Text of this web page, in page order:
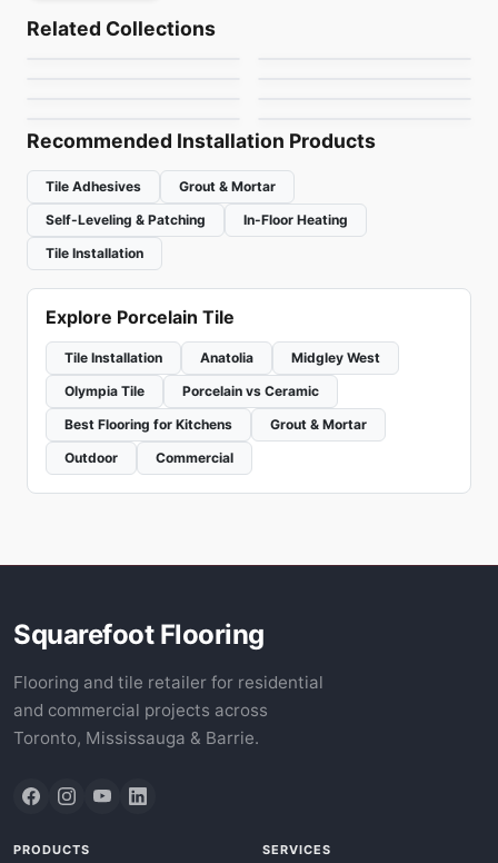
Related Collections
Metropolis
by Ciot Tiles
Olympia Tiles
Porcelain Floor & Wall Tile
Recommended Installation Products
Tile Adhesives
Grout & Mortar
Self-Leveling & Patching
In-Floor Heating
Tile Installation
Explore Porcelain Tile
Tile Installation Anatolia
Midgley West
Olympia Tile
Porcelain vs Ceramic
Best Flooring for Kitchens
Grout & Mortar
Outdoor
Commercial
Squarefoot Flooring
Flooring and tile retailer for residential
and commercial projects across
Toronto, Mississauga & Barrie.
PRODUCTS SERVICES